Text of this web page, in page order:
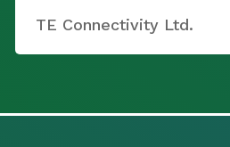
TE Connectivity Ltd.